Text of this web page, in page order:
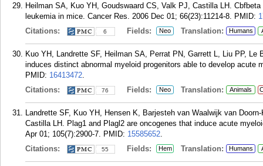
Heilman SA, Kuo YH, Goudswaard CS, Valk PJ, Castilla LH.
leukemia in mice. Cancer Res. 2006 Dec 01; 66(23):11214-8. PMID:
Citations:
6 Fields: Neo Translation: Humans
Kuo YH, Landrette SF, Heilman SA, Perrat PN, Garrett L, Liu PP,
induces distinct abnormal myeloid progenitors able to develop acute
PMID: 16413472
Citations:
76 Fields: Neo Translation: Animals
Landrette SF, Kuo YH, Hensen K, Barjesteh van Waalwijk van
Castilla LH. Plag1 and Plagl2 are oncogenes that induce acute
Apr 01; 105(7):2900-7. PMID: 15585652
Citations:
55 Fields: Hem Translation: Humans